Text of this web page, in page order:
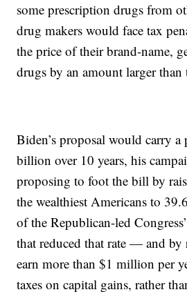
some prescription drugs from
drug makers would face tax
the price of their brand-name,
drugs by an amount larger
Biden’s proposal would carry
billion over 10 years, his
proposing to foot the bill by
the wealthiest Americans to
of the Republican-led
that reduced that rate — and
earn more than $1 million per
taxes on capital gains, rather